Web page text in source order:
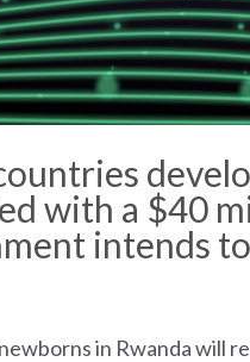
with a $40
intends to
in Rwanda will